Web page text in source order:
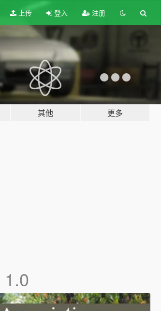
上传 登入 注册
其他 更多
1.0